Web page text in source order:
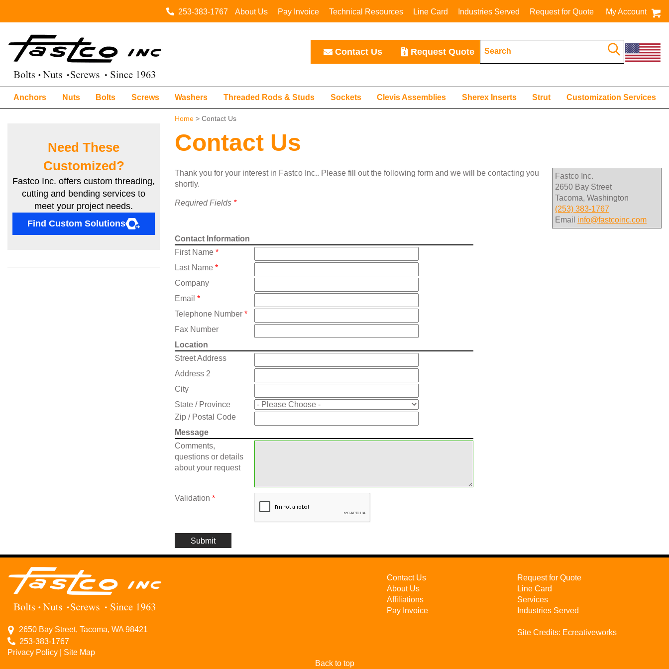
253-383-1767 About Us Pay Invoice Technical Resources Line Card Industries Served Request for Quote My Account
Contact Us Request Quote
Anchors Nuts Bolts Screws Washers Threaded Rods & Studs Sockets Clevis Assemblies Sherex Inserts Strut Customization Services
Home > Contact Us
Contact Us
Fastco Inc.
2650 Bay Street
Tacoma, Washington
(253) 383-1767
Email info@fastcoinc.com
Thank you for your interest in Fastco Inc.. Please fill out the following form and we will be contacting you
shortly.
Required Fields *
Contact Information
First Name *
Last Name *
Company
Email *
Telephone Number *
Fax Number
Location
Street Address
Address 2
City
State / Province
Zip / Postal Code
Message
Comments,
questions or details
about your request
Validation *
Need These
Customized?
Fastco Inc. offers custom threading,
cutting and bending services to
meet your project needs.
Find Custom Solutions
2650 Bay Street, Tacoma, WA 98421
253-383-1767
Privacy Policy
Site Map
Contact Us
About Us
Affiliations
Pay Invoice
Request for Quote
Line Card
Services
Industries Served
Site Credits: Ecreativeworks
Back to top